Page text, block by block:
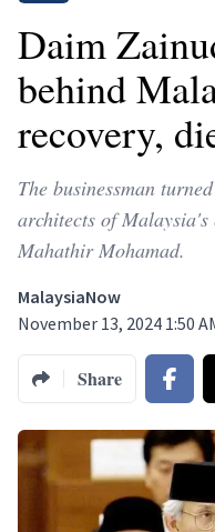
Daim
behind
recovery,
The businessman
architects of
Mahathir Mohamad.
MalaysiaNow
November 13, 2024 1:50
Share